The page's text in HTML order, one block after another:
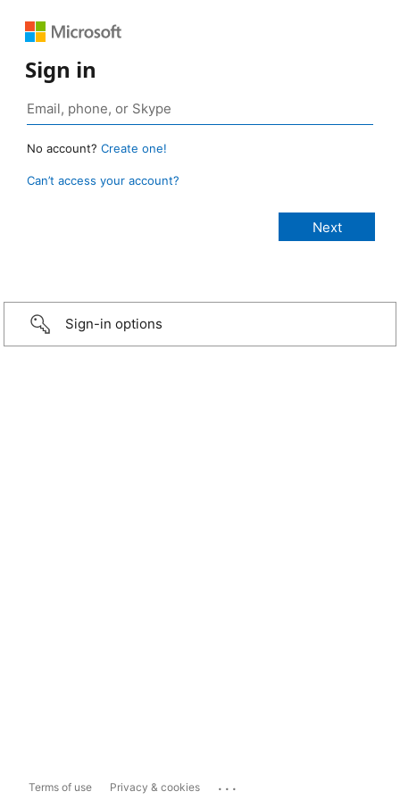
Sign in
No account? Create one!
Can’t access your account?
Sign-in options
Terms of use Privacy & cookies ...